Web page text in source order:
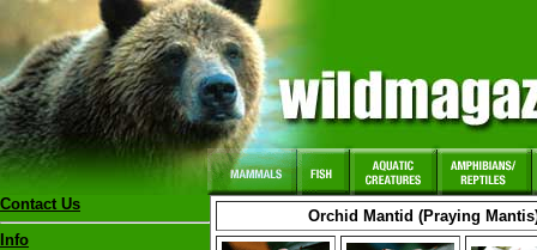
Contact Us
Info
Orchid Mantid (Praying